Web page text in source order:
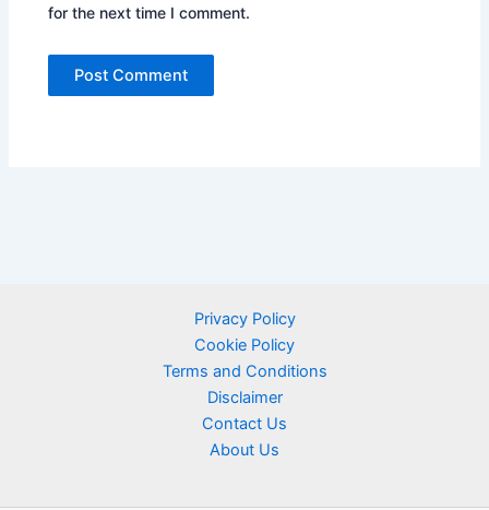
for the next time I comment.
Privacy Policy
Cookie Policy
Terms and Conditions
Disclaimer
Contact Us
About Us